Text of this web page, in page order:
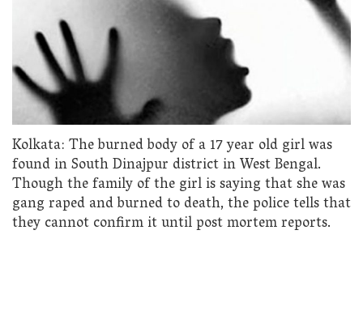
Kolkata: The burned body of a 17 year old girl was
found in South Dinajpur district in West Bengal.
Though the family of the girl is saying that she was
gang raped and burned to death, the police tells that
they cannot confirm it until post mortem reports.